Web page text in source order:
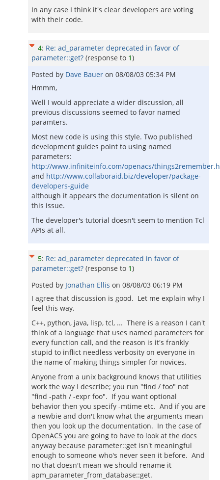
In any case I think it's clear developers are voting
with their code.
4: Re: ad_parameter deprecated in favor of
parameter::get? (response to 1)
Posted by Dave Bauer on 08/08/03 05:34 PM
Hmmm,
Well I would appreciate a wider discussion, all
previous discussions seemed to favor named
paramters.
Most new code is using this style. Two published
development guides point to using named
parameters:
http://www.infiniteinfo.com/openacs/
and http://www.collaboraid.biz/developer/package-
developers-guide
although it appears the documentation is silent on
this issue.
The developer's tutorial doesn't seem to mention Tcl
APIs at all.
5: Re: ad_parameter deprecated in favor of
parameter::get? (response to 1)
Posted by Jonathan Ellis on 08/08/03 06:19 PM
I agree that discussion is good. Let me explain why I
feel this way.
C++, python, java, lisp, tcl, ... There is a reason I can't
think of a language that uses named parameters for
every function call, and the reason is it's frankly
stupid to inflict needless verbosity on everyone in
the name of making things simpler for novices.
Anyone from a unix background knows that utilities
work the way I describe; you run "find / foo" not
"find -path / -expr foo". If you want optional
behavior then you specify -mtime etc. And if you are
a newbie and don't know what the arguments mean
then you look up the documentation. In the case of
OpenACS you are going to have to look at the docs
anyway because parameter::get isn't meaningful
enough to someone who's never seen it before. And
no that doesn't mean we should rename it
apm_parameter_from_database::get.